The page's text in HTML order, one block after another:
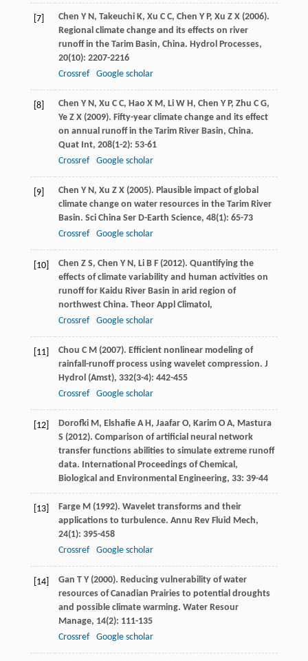
[7] Chen Y N, TakeuchiK, Xu C C, Chen Y P, Xu Z X(2006).
Regional climate change and its effects on river
runoff in the Tarim Basin, China. Hydrol Processes,
20(10): 2207-2216
Crossref
Google scholar
[8] Chen Y N, Xu C C, Hao X M, LiW H, Chen Y P, Zhu C G,
YeZ X(2009). Fifty-year climate change and its effect
on annual runoff in the Tarim River Basin, China.
Quat Int, 208(1-2): 53-61
Crossref
Google scholar
[9] Chen Y N, Xu Z X(2005). Plausible impact of global
climate change on water resources in the Tarim River
Basin. Sci China Ser D-Earth Science, 48(1): 65-73
Crossref
Google scholar
[10] Chen Z S, Chen Y N, LiB F(2012). Quantifying the
effects of climate variability and human activities on
runoff for Kaidu River Basin in arid region of
northwest China. Theor Appl Climatol,
Crossref
Google scholar
[11] Chou C M(2007). Efficient nonlinear modeling of
rainfall-runoff process using wavelet compression. J
Hydrol (Amst), 332(3-4): 442-455
Crossref
Google scholar
[12] DorofkiM, ElshafieA H, JaafarO, KarimO A, Mastura
S (2012). Comparison of artificial neural network
transfer functions abilities to simulate extreme runoff
data. International Proceedings of Chemical,
Biological and Environmental Engineering, 33: 39-44
[13] FargeM(1992). Wavelet transforms and their
applications to turbulence. Annu Rev Fluid Mech,
24(1): 395-458
Crossref
Google scholar
[14] Gan T Y(2000). Reducing vulnerability of water
resources of Canadian Prairies to potential droughts
and possible climate warming. Water Resour
Manage, 14(2): 111-135
Crossref
Google scholar